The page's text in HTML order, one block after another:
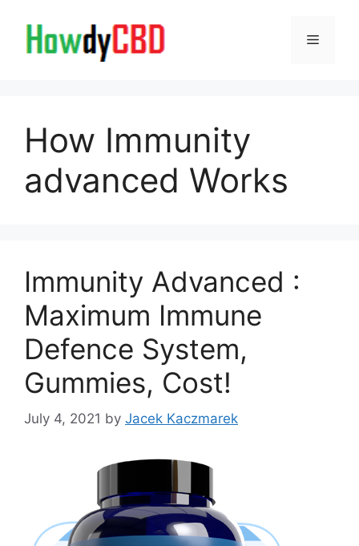
content
Menu
How Immunity
advanced Works
Immunity Advanced :
Maximum Immune
Defence System,
Gummies, Cost!
July 4, 2021 by Jacek Kaczmarek